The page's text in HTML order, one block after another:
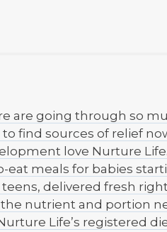
are going through so
to find sources of relief
love Nurture
eat meals for babies
delivered fresh
nutrient and portion
Life’s registered